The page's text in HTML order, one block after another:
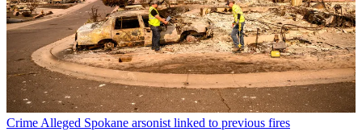
Crime Alleged Spokane arsonist linked to previous fires